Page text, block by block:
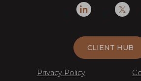
CLIENT HUB
Privacy Policy